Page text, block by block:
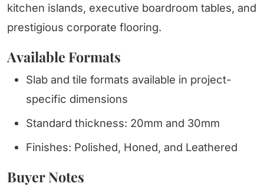
kitchen islands, executive boardroom tables, and
prestigious corporate flooring.
Available Formats
Slab and tile formats available in project-
specific dimensions
Standard thickness: 20mm and 30mm
Finishes: Polished, Honed, and Leathered
Buyer Notes